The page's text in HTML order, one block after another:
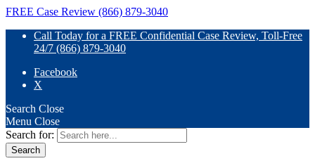
FREE Case Review (866) 879-3040
Call Today for a FREE Confidential Case Review, Toll-Free
24/7 (866) 879-3040
Facebook
X
Search Close
Menu Close
Search for: